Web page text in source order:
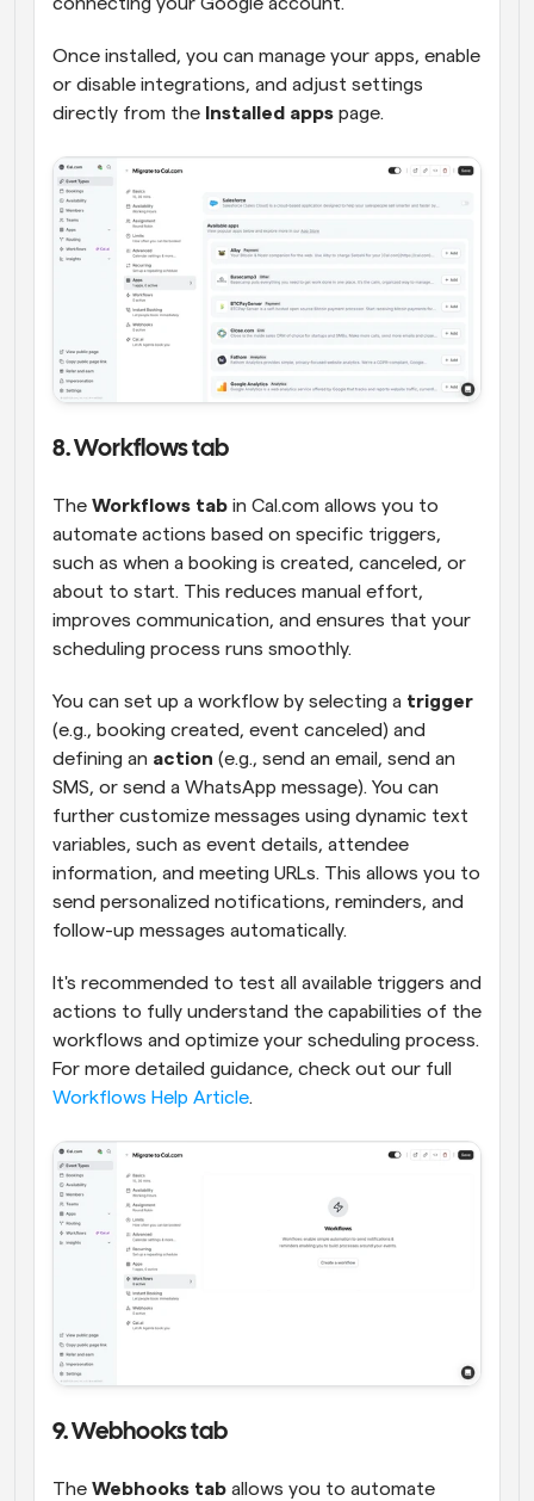
Once installed, you can manage your apps, enable
or disable integrations, and adjust settings
directly from the Installed apps page.
8. Workflows tab
The Workflows tab in Cal.com allows you to
automate actions based on specific triggers,
such as when a booking is created, canceled, or
about to start. This reduces manual effort,
improves communication, and ensures that your
scheduling process runs smoothly.
You can set up a workflow by selecting a trigger
(e.g., booking created, event canceled) and
defining an action (e.g., send an email, send an
SMS, or send a WhatsApp message). You can
further customize messages using dynamic text
variables, such as event details, attendee
information, and meeting URLs. This allows you to
send personalized notifications, reminders, and
follow-up messages automatically.
It's recommended to test all available triggers and
actions to fully understand the capabilities of the
workflows and optimize your scheduling process.
Workflows Help Article.
9. Webhooks tab
The Webhooks tab allows you to automate